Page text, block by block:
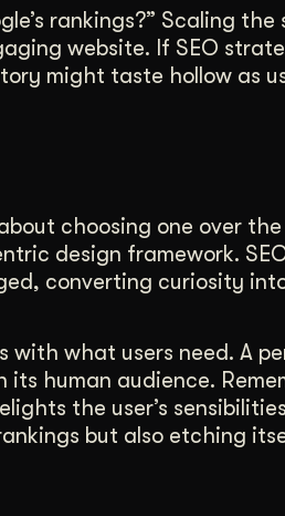
rankings?” Scaling
website. If SEO
might taste hollow as
choosing one over
design framework.
converting curiosity
with what users need. A
its human audience.
the user’s
but also etching